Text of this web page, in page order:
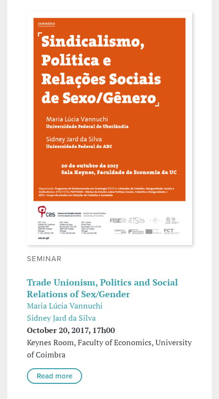
SEMINAR
Trade Unionism, Politics and Social
Relations of Sex/Gender
Maria Lúcia Vannuchi
Sidney Jard da Silva
October 20, 2017, 17h00
Keynes Room, Faculty of Economics, University
of Coimbra
Read more